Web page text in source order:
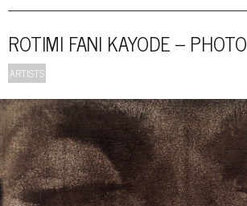
ROTIMI FANI KAYODE – PHOTO
ARTISTS